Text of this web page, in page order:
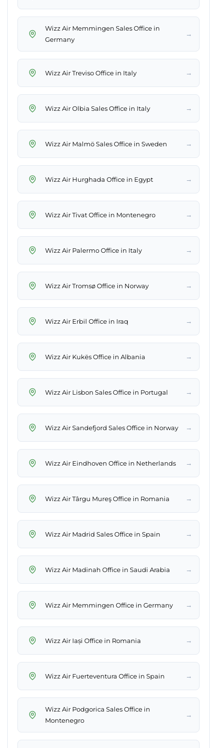
Wizz Air Memmingen Sales Office in
Germany
→
Wizz Air Treviso Office in Italy →
Wizz Air Olbia Sales Office in Italy →
Wizz Air Malmö Sales Office in Sweden →
Wizz Air Hurghada Office in Egypt →
Wizz Air Tivat Office in Montenegro →
Wizz Air Palermo Office in Italy →
Wizz Air Tromsø Office in Norway →
Wizz Air Erbil Office in Iraq →
Wizz Air Kukës Office in Albania →
Wizz Air Lisbon Sales Office in Portugal →
Wizz Air Sandefjord Sales Office in Norway →
Wizz Air Eindhoven Office in Netherlands →
Wizz Air Târgu Mureş Office in Romania →
Wizz Air Madrid Sales Office in Spain →
Wizz Air Madinah Office in Saudi Arabia →
Wizz Air Memmingen Office in Germany →
Wizz Air Iași Office in Romania →
Wizz Air Fuerteventura Office in Spain →
Wizz Air Podgorica Sales Office in
Montenegro
→